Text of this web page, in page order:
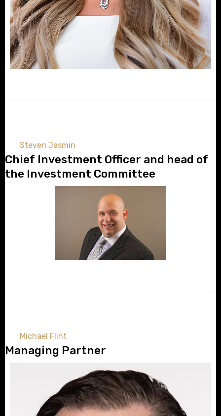
Steven Jasmin
Chief Investment Officer and head of
the Investment Committee
Michael Flint
Managing Partner